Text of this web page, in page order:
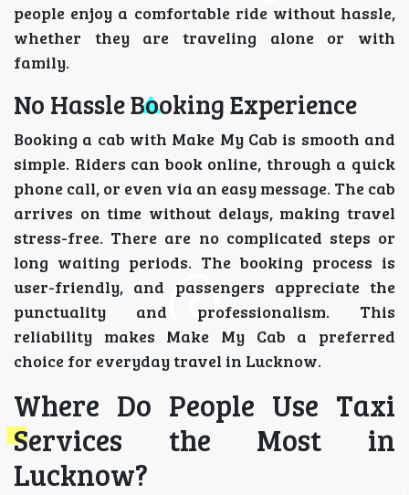
people enjoy a comfortable ride without hassle,
whether they are traveling alone or with
family.
No Hassle Booking Experience
Booking a cab with Make My Cab is smooth and
simple. Riders can book online, through a quick
phone call, or even via an easy message. The cab
arrives on time without delays, making travel
stress-free. There are no complicated steps or
long waiting periods. The booking process is
user-friendly, and passengers appreciate the
punctuality and professionalism. This
reliability makes Make My Cab a preferred
choice for everyday travel in Lucknow.
Where Do People Use Taxi
Services the Most in
Lucknow?